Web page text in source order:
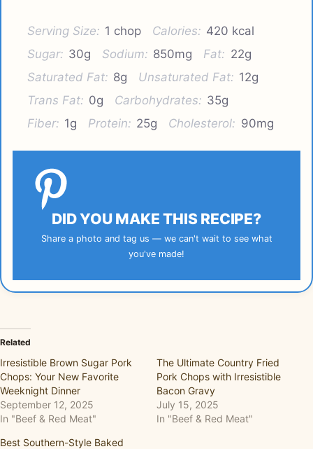
Serving Size: 1 chop Calories: 420 kcal
Sugar: 30g Sodium: 850mg Fat: 22g
Saturated Fat: 8g Unsaturated Fat: 12g
Trans Fat: 0g Carbohydrates: 35g
Fiber: 1g Protein: 25g Cholesterol: 90mg
DID YOU MAKE THIS RECIPE?
Share a photo and tag us — we can't wait to see what
you've made!
Related
Irresistible Brown Sugar Pork
Chops: Your New Favorite
Weeknight Dinner
September 12, 2025
In "Beef & Red Meat"
The Ultimate Country Fried
Pork Chops with Irresistible
Bacon Gravy
July 15, 2025
In "Beef & Red Meat"
Best Southern-Style Baked